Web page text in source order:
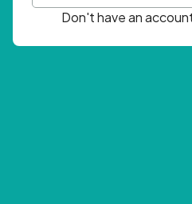
Don't have an